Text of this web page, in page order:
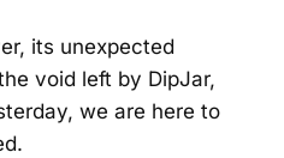
its unexpected
void left by DipJar,
we are here to